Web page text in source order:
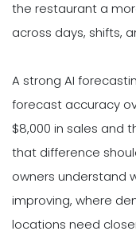
the restaurant a
across days, shifts,
A strong AI
forecast accuracy
$8,000 in sales and
that difference
owners understand
improving, where
locations need